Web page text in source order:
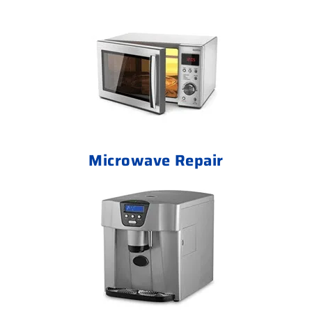
Microwave Repair